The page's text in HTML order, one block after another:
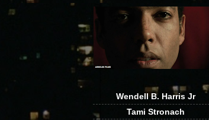
Wendell B. Harris Jr
Tami Stronach